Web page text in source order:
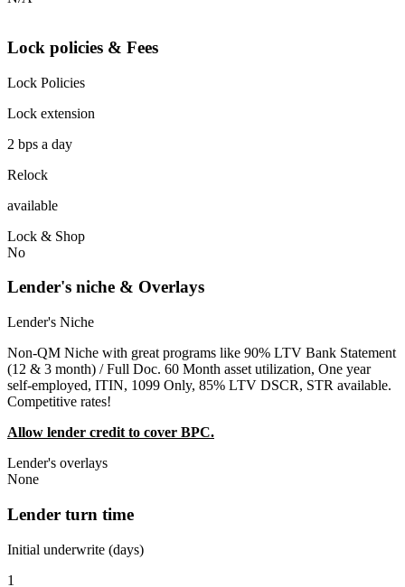
Lock policies & Fees
Lock Policies
Lock extension
2 bps a day
Relock
available
Lock & Shop
No
Lender's niche & Overlays
Lender's Niche
Non-QM Niche with great programs like 90% LTV Bank Statement
(12 & 3 month) / Full Doc. 60 Month asset utilization, One year
self-employed, ITIN, 1099 Only, 85% LTV DSCR, STR available.
Competitive rates!
Allow lender credit to cover BPC.
Lender's overlays
None
Lender turn time
Initial underwrite (days)
1